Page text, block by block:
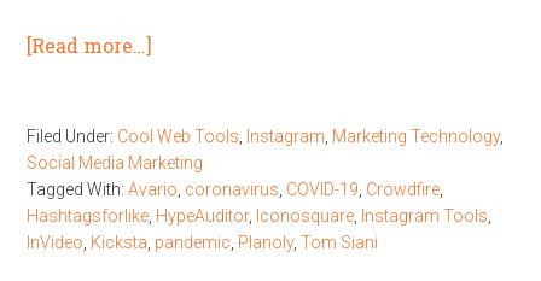
[Read more…]
Filed Under: Cool Web Tools Instagram Marketing Technology,
Social Media Marketing
Tagged With:Avario coronavirus COVID-19 Crowdfire
Hashtagsforlike HypeAuditor, Iconosquare Instagram Tools
InVideo Kicksta pandemic Planoly,Tom Siani